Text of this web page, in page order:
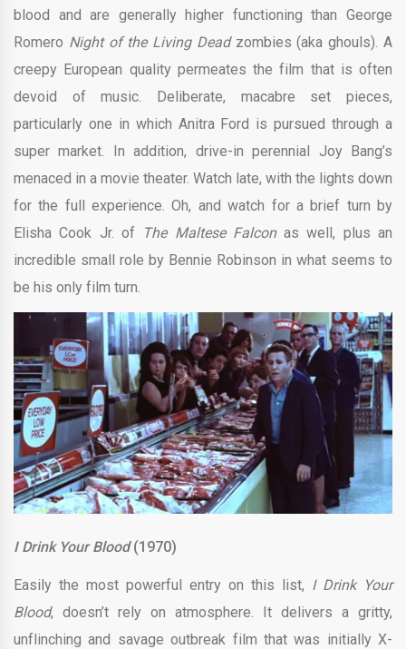
blood and are generally higher functioning than George
Romero Night of the Living Dead zombies (aka ghouls). A
creepy European quality permeates the film that is often
devoid of music. Deliberate, macabre set pieces,
particularly one in which Anitra Ford is pursued through a
super market. In addition, drive-in perennial Joy Bang’s
menaced in a movie theater. Watch late, with the lights down
for the full experience. Oh, and watch for a brief turn by
Elisha Cook Jr. of
The Maltese Falconas well, plus an
incredible small role by Bennie Robinson in what seems to
be his only film turn.
I Drink Your Blood(1970)
Easily the most powerful entry on this list, I Drink Your
Blood, doesn’t rely on atmosphere. It delivers a gritty,
unflinching and savage outbreak film that was initially X-